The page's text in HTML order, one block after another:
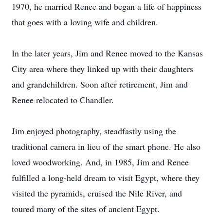
1970, he married Renee and began a life of happiness
that goes with a loving wife and children.
In the later years, Jim and Renee moved to the Kansas
City area where they linked up with their daughters
and grandchildren. Soon after retirement, Jim and
Renee relocated to Chandler.
Jim enjoyed photography, steadfastly using the
traditional camera in lieu of the smart phone. He also
loved woodworking. And, in 1985, Jim and Renee
fulfilled a long-held dream to visit Egypt, where they
visited the pyramids, cruised the Nile River, and
toured many of the sites of ancient Egypt.